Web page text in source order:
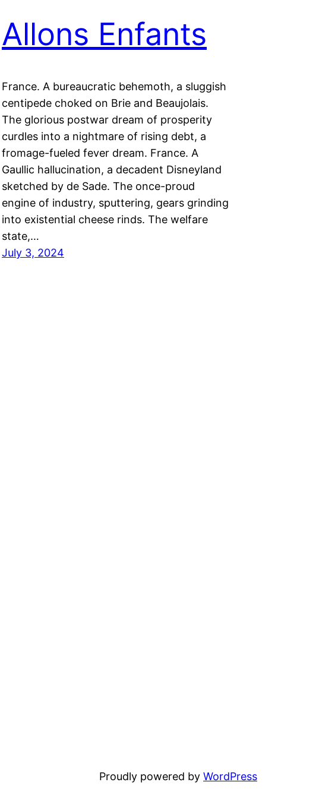
Allons Enfants
France. A bureaucratic behemoth, a sluggish
centipede choked on Brie and Beaujolais.
The glorious postwar dream of prosperity
curdles into a nightmare of rising debt, a
fromage-fueled fever dream. France. A
Gaullic hallucination, a decadent Disneyland
sketched by de Sade. The once-proud
engine of industry, sputtering, gears grinding
into existential cheese rinds. The welfare
state,…
July 3, 2024
Proudly powered by WordPress